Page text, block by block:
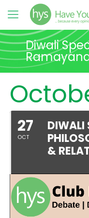
Diwali
27
OCT
DIWALI
&